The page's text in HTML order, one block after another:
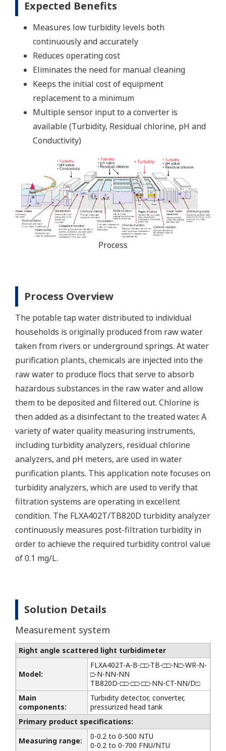
Expected Benefits
Measures low turbidity levels both
continuously and accurately
Reduces operating cost
Eliminates the need for manual cleaning
Keeps the initial cost of equipment
replacement to a minimum
Multiple sensor input to a converter is
available (Turbidity, Residual chlorine, pH and
Conductivity)
Process
Process Overview
The potable tap water distributed to individual
households is originally produced from raw water
taken from rivers or underground springs. At water
purification plants, chemicals are injected into the
raw water to produce flocs that serve to absorb
hazardous substances in the raw water and allow
them to be deposited and filtered out. Chlorine is
then added as a disinfectant to the treated water. A
variety of water quality measuring instruments,
including turbidity analyzers, residual chlorine
analyzers, and pH meters, are used in water
purification plants. This application note focuses on
turbidity analyzers, which are used to verify that
filtration systems are operating in excellent
condition. The FLXA402T/TB820D turbidity analyzer
continuously measures post-filtration turbidity in
order to achieve the required turbidity control value
of 0.1 mg/L.
Solution Details
Measurement system
Right angle scattered light turbidimeter
Model:
FLXA402T-A-B-□□-TB-□□-N□-WR-N-
□-N-NN-NN
TB820D-□□-□□-□□-NN-CT-NN/D□
Main
components:
Turbidity detector, converter,
pressurized head tank
Primary product specifications:
Measuring range:
0-0.2 to 0-500 NTU
0-0.2 to 0-700 FNU/NTU